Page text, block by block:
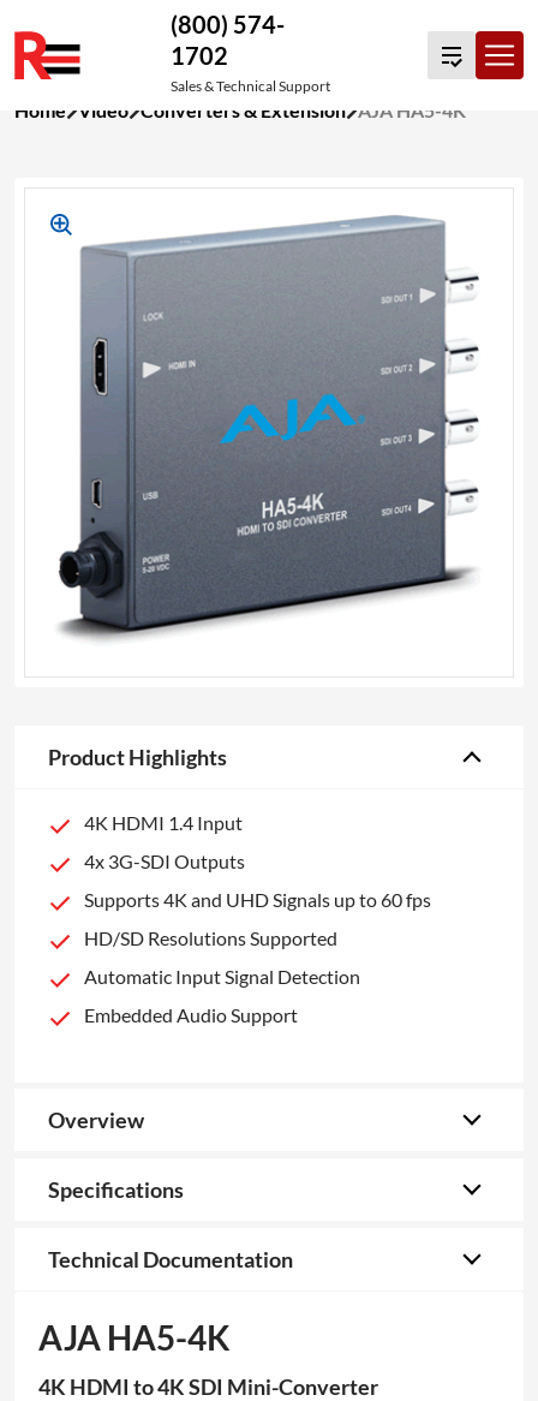
to
(800) 574-
1702
Sales & Technical Support
Home Video Converters & Extension AJA HA5-4K
Product Highlights
4K HDMI 1.4 Input
4x 3G-SDI Outputs
Supports 4K and UHD Signals up to 60 fps
HD/SD Resolutions Supported
Automatic Input Signal Detection
Embedded Audio Support
Overview
Specifications
Technical Documentation
AJA HA5-4K
4K HDMI to 4K SDI Mini-Converter